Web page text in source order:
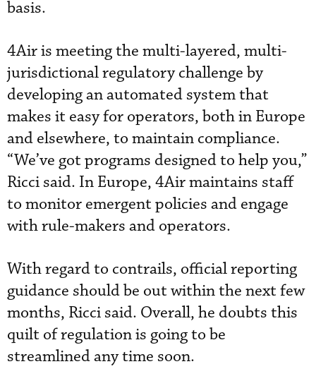
basis.
4Air is meeting the multi-layered, multi-
jurisdictional regulatory challenge by
developing an automated system that
makes it easy for operators, both in Europe
and elsewhere, to maintain compliance.
“We’ve got programs designed to help you,”
Ricci said. In Europe, 4Air maintains staff
to monitor emergent policies and engage
with rule-makers and operators.
With regard to contrails, official reporting
guidance should be out within the next few
months, Ricci said. Overall, he doubts this
quilt of regulation is going to be
streamlined any time soon.